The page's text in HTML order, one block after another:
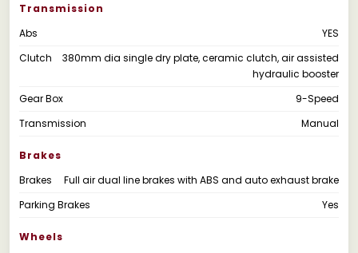
Transmission
Abs
YES
Clutch
380mm dia single dry plate, ceramic clutch, air assisted
hydraulic booster
Gear Box
9-Speed
Transmission
Manual
Brakes
Brakes
Full air dual line brakes with ABS and auto exhaust brake
Parking Brakes
Yes
Wheels